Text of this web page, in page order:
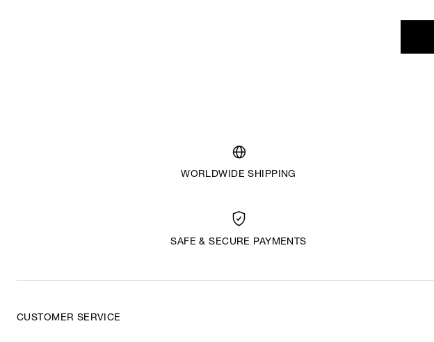
WORLDWIDE SHIPPING
SAFE & SECURE PAYMENTS
CUSTOMER SERVICE